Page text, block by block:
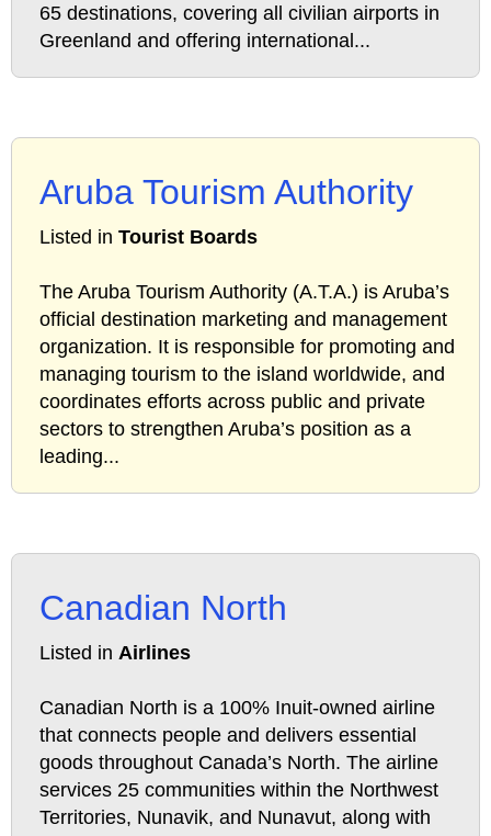
65 destinations, covering all civilian airports in
Greenland and offering international...
Aruba Tourism Authority
Listed in Tourist Boards
The Aruba Tourism Authority (A.T.A.) is Aruba’s
official destination marketing and management
organization. It is responsible for promoting and
managing tourism to the island worldwide, and
coordinates efforts across public and private
sectors to strengthen Aruba’s position as a
leading...
Canadian North
Listed in Airlines
Canadian North is a 100% Inuit-owned airline
that connects people and delivers essential
goods throughout Canada’s North. The airline
services 25 communities within the Northwest
Territories, Nunavik, and Nunavut, along with